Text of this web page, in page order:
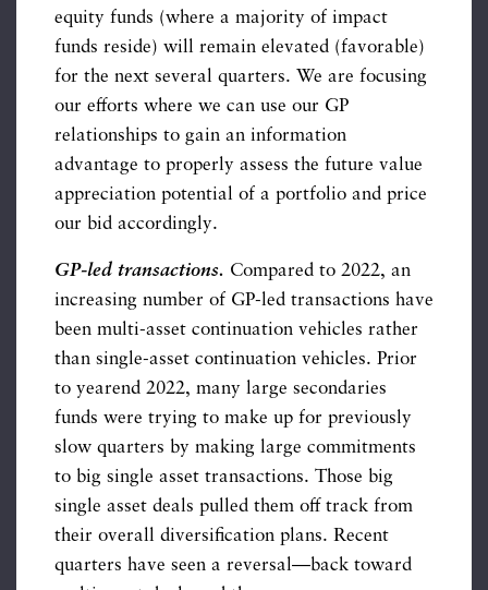
equity funds (where a majority of impact
funds reside) will remain elevated (favorable)
for the next several quarters. We are focusing
our efforts where we can use our GP
relationships to gain an information
advantage to properly assess the future value
appreciation potential of a portfolio and price
our bid accordingly.
GP-led transactions. Compared to 2022, an
increasing number of GP-led transactions have
been multi-asset continuation vehicles rather
than single-asset continuation vehicles. Prior
to yearend 2022, many large secondaries
funds were trying to make up for previously
slow quarters by making large commitments
to big single asset transactions. Those big
single asset deals pulled them off track from
their overall diversification plans. Recent
quarters have seen a reversal—back toward